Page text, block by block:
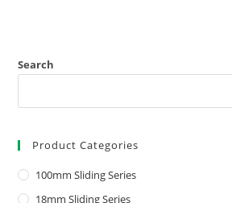
Search
Product Categories
100mm Sliding Series
18mm Sliding Series